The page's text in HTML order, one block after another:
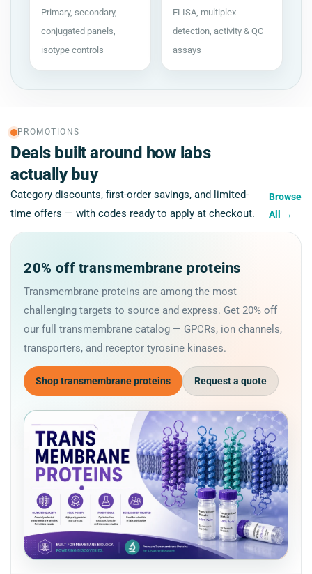
Primary, secondary,
conjugated panels,
isotype controls
ELISA, multiplex
detection, activity & QC
assays
PROMOTIONS
Deals built around how labs
actually buy
Category discounts, first-order savings, and limited-
time offers — with codes ready to apply at checkout.
Browse
All
→
20% off transmembrane proteins
Transmembrane proteins are among the most
challenging targets to source and express. Get 20% off
our full transmembrane catalog — GPCRs, ion channels,
transporters, and receptor tyrosine kinases.
Shop transmembrane proteins Request a quote